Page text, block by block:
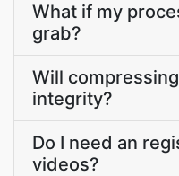
What if my
grab?
Will
integrity?
Do I need an
videos?